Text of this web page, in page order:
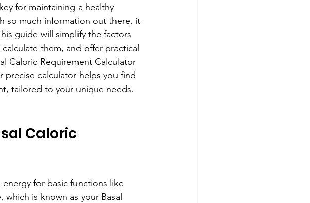
for maintaining a healthy
so much information out there, it
guide will simplify the factors
them, and offer practical
Caloric Requirement Calculator
precise calculator helps you find
tailored to your unique needs.
Caloric
for basic functions like
is known as your Basal